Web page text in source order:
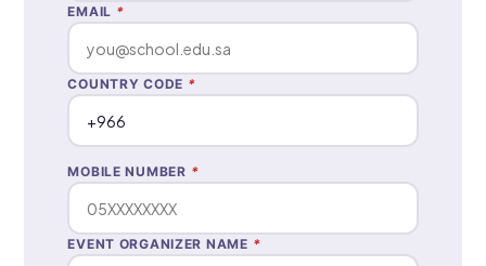
EMAIL *
COUNTRY CODE *
MOBILE NUMBER *
EVENT ORGANIZER NAME *